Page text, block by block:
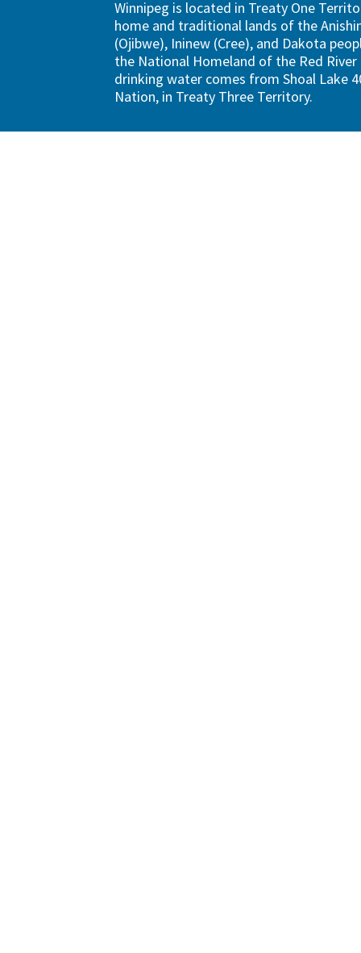
Winnipeg is located in Treaty One
home and traditional lands of the
(Ojibwe), Ininew (Cree), and Dakota
the National Homeland of the Red River
drinking water comes from Shoal Lake
Nation, in Treaty Three Territory.